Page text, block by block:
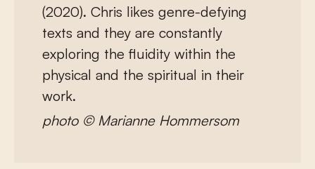
(2020). Chris likes genre-defying
texts and they are constantly
exploring the fluidity within the
physical and the spiritual in their
work.
photo © Marianne Hommersom